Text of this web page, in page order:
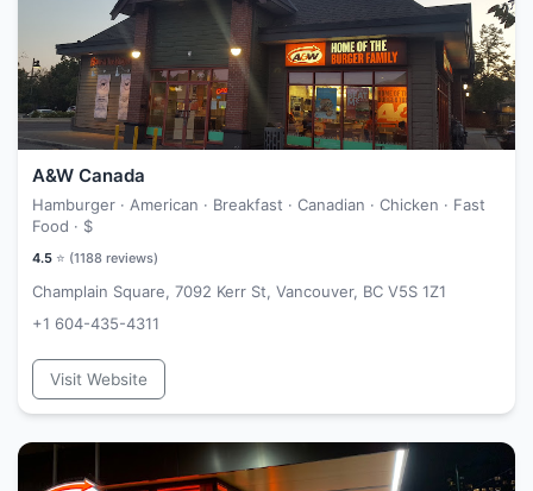
A&W Canada
Hamburger · American · Breakfast · Canadian · Chicken · Fast
Food · $
4.5 ⭐ (1188 reviews)
Champlain Square, 7092 Kerr St, Vancouver, BC V5S 1Z1
+1 604-435-4311
Visit Website